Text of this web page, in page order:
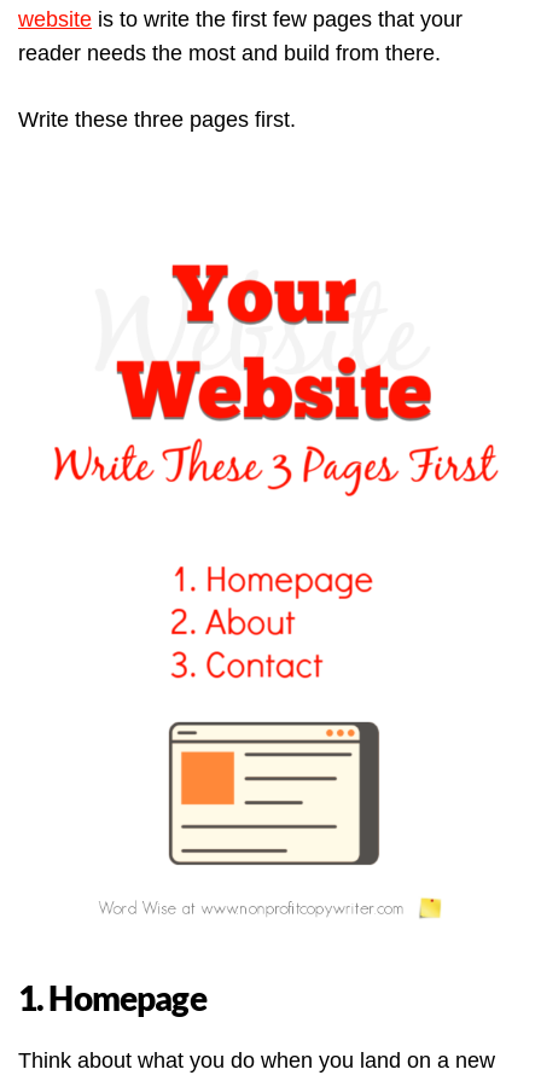
website is to write the first few pages that your
reader needs the most and build from there.
Write these three pages first.
1. Homepage
Think about what you do when you land on a new